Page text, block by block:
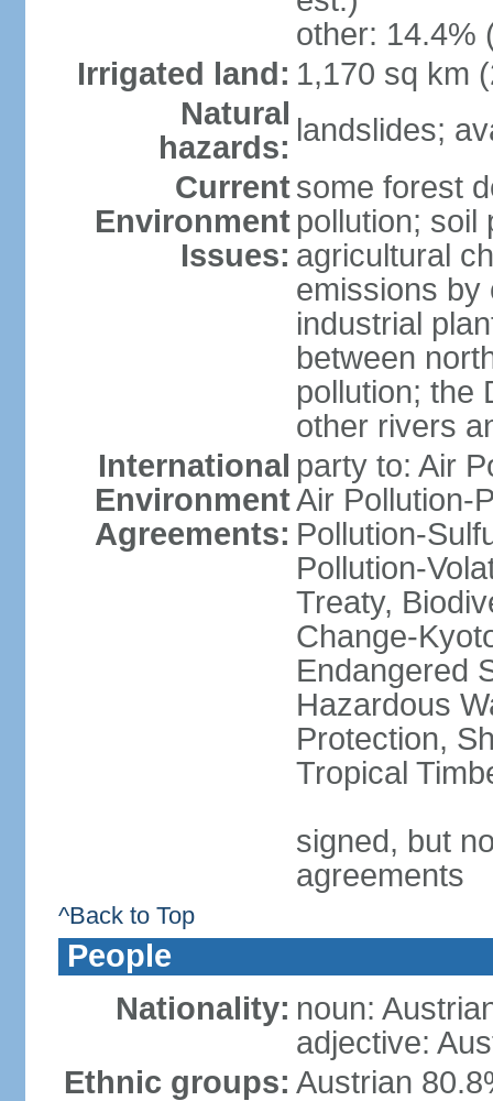
other: 14.4%
Irrigated land: 1,170 sq km
Natural
hazards: landslides;
Current
Environment
Issues:
some forest
pollution; soil
agricultural
emissions by
industrial
between
pollution; the
other rivers
International
Environment
Agreements:
party to: Air
Air Pollution-
Pollution-
Pollution-
Treaty,
Change-
Endangered
Hazardous
Protection,
Tropical
signed, but
agreements
^Back to Top
People
Nationality: noun:
adjective:
Ethnic groups: Austrian